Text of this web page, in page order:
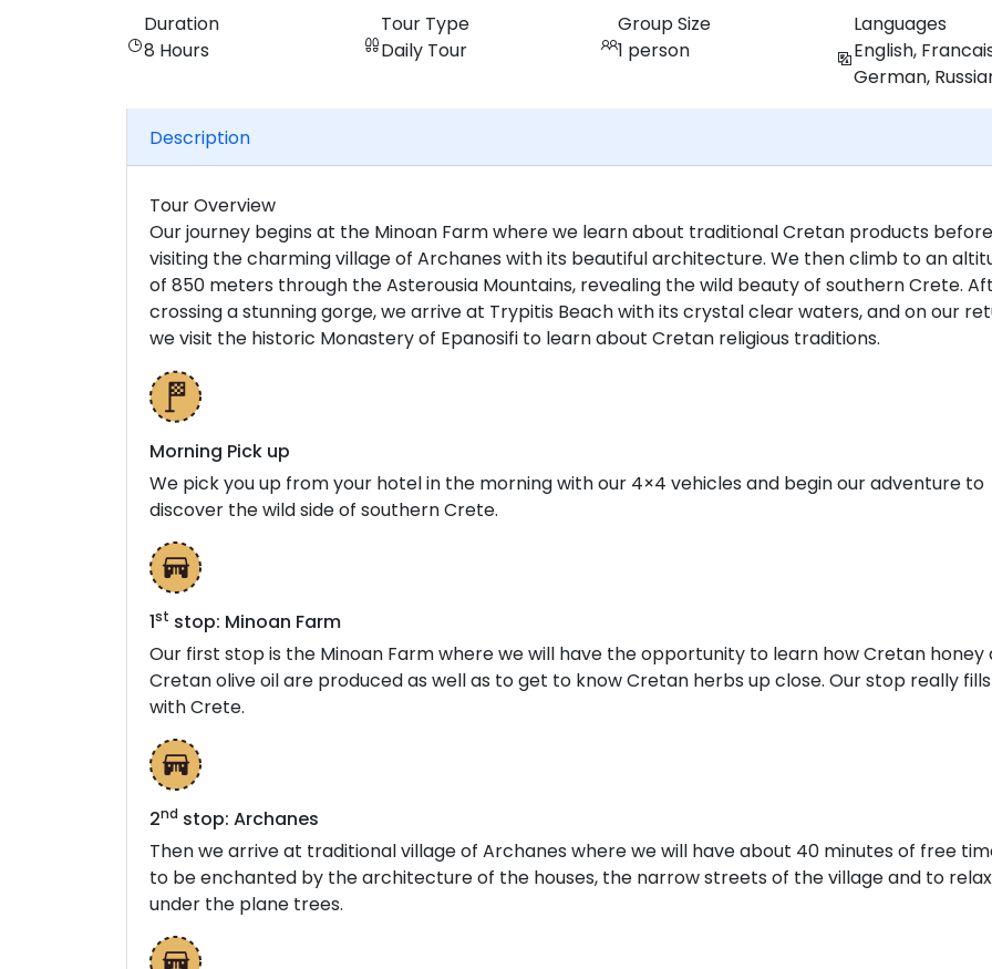
Duration
8 Hours
Tour Type
Daily Tour
Group Size
1 person
Languages
English,
German,
Description
Tour Overview
Our journey begins at the Minoan Farm where we learn about traditional Cretan products before
visiting the charming village of Archanes with its beautiful architecture. We then climb to an
of 850 meters through the Asterousia Mountains, revealing the wild beauty of southern Crete.
crossing a stunning gorge, we arrive at Trypitis Beach with its crystal clear waters, and on our
we visit the historic Monastery of Epanosifi to learn about Cretan religious traditions.
Morning Pick up
We pick you up from your hotel in the morning with our 4×4 vehicles and begin our adventure to
discover the wild side of southern Crete.
1st stop: Minoan Farm
Our first stop is the Minoan Farm where we will have the opportunity to learn how Cretan honey
Cretan olive oil are produced as well as to get to know Cretan herbs up close. Our stop really
with Crete.
2nd stop: Archanes
Then we arrive at traditional village of Archanes where we will have about 40 minutes of free
to be enchanted by the architecture of the houses, the narrow streets of the village and to relax
under the plane trees.